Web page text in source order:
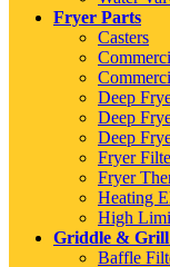
Fryer Parts
Casters
Deep
Deep
Deep
Fryer
Fryer
Heating
High
Griddle & Grill
Baffle